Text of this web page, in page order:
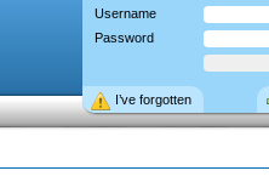
Username
Password
I’ve forgotten